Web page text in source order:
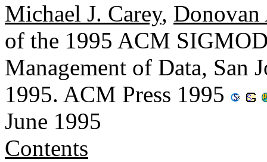
Michael J. Carey, Donovan
of the 1995 ACM
Management of Data, San
1995. ACM Press 1995
June 1995
Contents